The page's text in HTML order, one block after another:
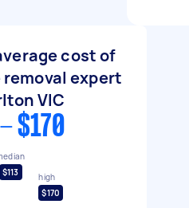
cost of
expert
VIC
$170
$113
high
$170